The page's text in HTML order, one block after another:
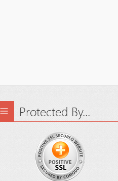
Protected By...